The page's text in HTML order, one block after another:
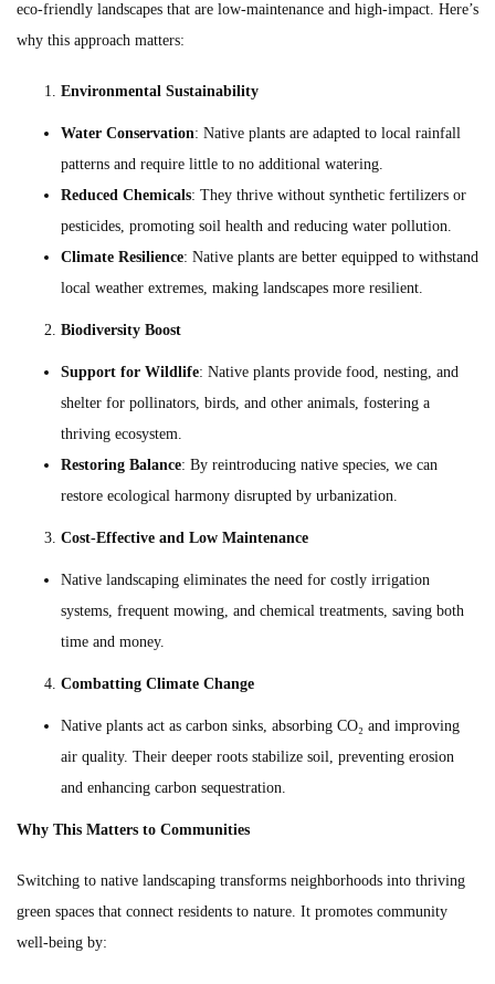
eco-friendly landscapes that are low-maintenance and high-impact. Here’s
why this approach matters:
Environmental Sustainability
Water Conservation: Native plants are adapted to local rainfall
patterns and require little to no additional watering.
Reduced Chemicals: They thrive without synthetic fertilizers or
pesticides, promoting soil health and reducing water pollution.
Climate Resilience: Native plants are better equipped to withstand
local weather extremes, making landscapes more resilient.
Biodiversity Boost
Support for Wildlife: Native plants provide food, nesting, and
shelter for pollinators, birds, and other animals, fostering a
thriving ecosystem.
Restoring Balance: By reintroducing native species, we can
restore ecological harmony disrupted by urbanization.
Cost-Effective and Low Maintenance
Native landscaping eliminates the need for costly irrigation
systems, frequent mowing, and chemical treatments, saving both
time and money.
Combatting Climate Change
Native plants act as carbon sinks, absorbing CO₂ and improving
air quality. Their deeper roots stabilize soil, preventing erosion
and enhancing carbon sequestration.
Why This Matters to Communities
Switching to native landscaping transforms neighborhoods into thriving
green spaces that connect residents to nature. It promotes community
well-being by: